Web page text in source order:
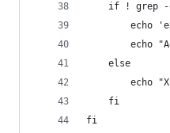
if ! grep
echo
echo
    else
echo
    fi
fi